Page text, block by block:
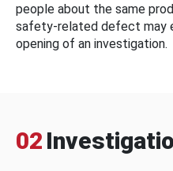
people about the same
safety-related defect may
opening of an investigation.
02